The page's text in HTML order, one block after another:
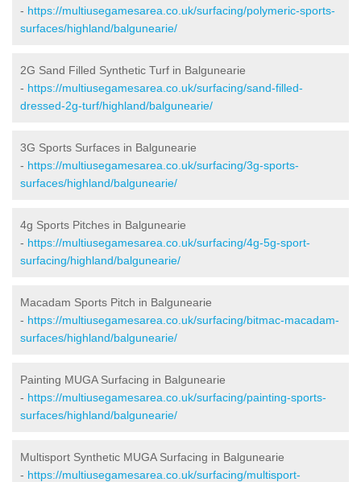
- https://multiusegamesarea.co.uk/surfacing/polymeric-sports-
surfaces/highland/balgunearie/
2G Sand Filled Synthetic Turf in Balgunearie
- https://multiusegamesarea.co.uk/surfacing/sand-filled-
dressed-2g-turf/highland/balgunearie/
3G Sports Surfaces in Balgunearie
- https://multiusegamesarea.co.uk/surfacing/3g-sports-
surfaces/highland/balgunearie/
4g Sports Pitches in Balgunearie
- https://multiusegamesarea.co.uk/surfacing/4g-5g-sport-
surfacing/highland/balgunearie/
Macadam Sports Pitch in Balgunearie
- https://multiusegamesarea.co.uk/surfacing/bitmac-macadam-
surfaces/highland/balgunearie/
Painting MUGA Surfacing in Balgunearie
- https://multiusegamesarea.co.uk/surfacing/painting-sports-
surfaces/highland/balgunearie/
Multisport Synthetic MUGA Surfacing in Balgunearie
- https://multiusegamesarea.co.uk/surfacing/multisport-